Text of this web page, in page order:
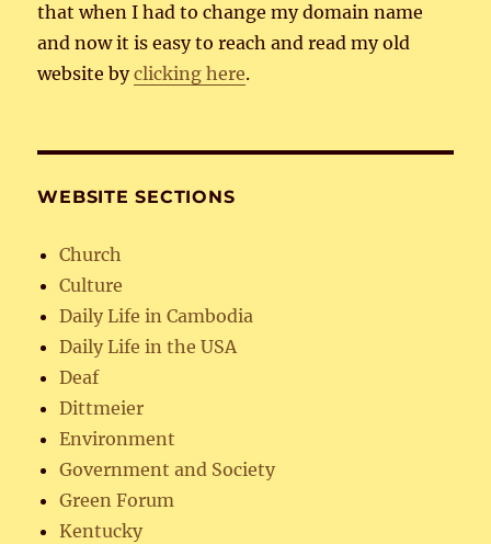
that when I had to change my domain name
and now it is easy to reach and read my old
website byclicking here.
WEBSITE SECTIONS
Church
Culture
Daily Life in Cambodia
Daily Life in the USA
Deaf
Dittmeier
Environment
Government and Society
Green Forum
Kentucky